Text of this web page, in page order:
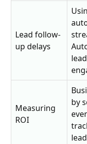
Lead follow-
up delays
Measuring
ROI
by